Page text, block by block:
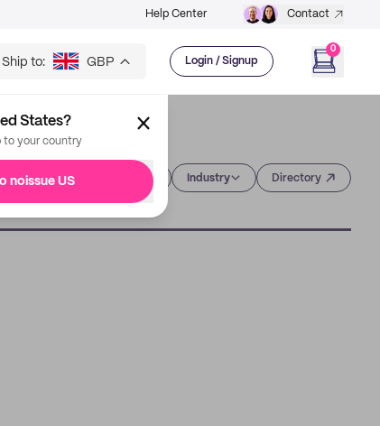
Help Center Contact
Ship to: GBP Login / Signup
0
States?
to your country
noissue US Industry Directory